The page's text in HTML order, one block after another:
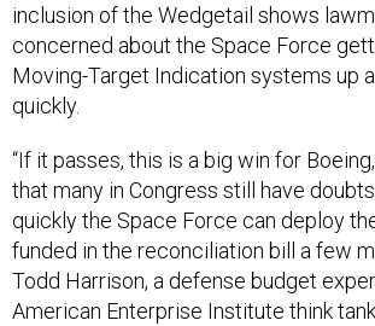
inclusion of the Wedgetail shows
concerned about the Space Force
Moving-Target Indication systems up
quickly.
“If it passes, this is a big win for
that many in Congress still have
quickly the Space Force can deploy
funded in the reconciliation bill a few
Todd Harrison, a defense budget
American Enterprise Institute think